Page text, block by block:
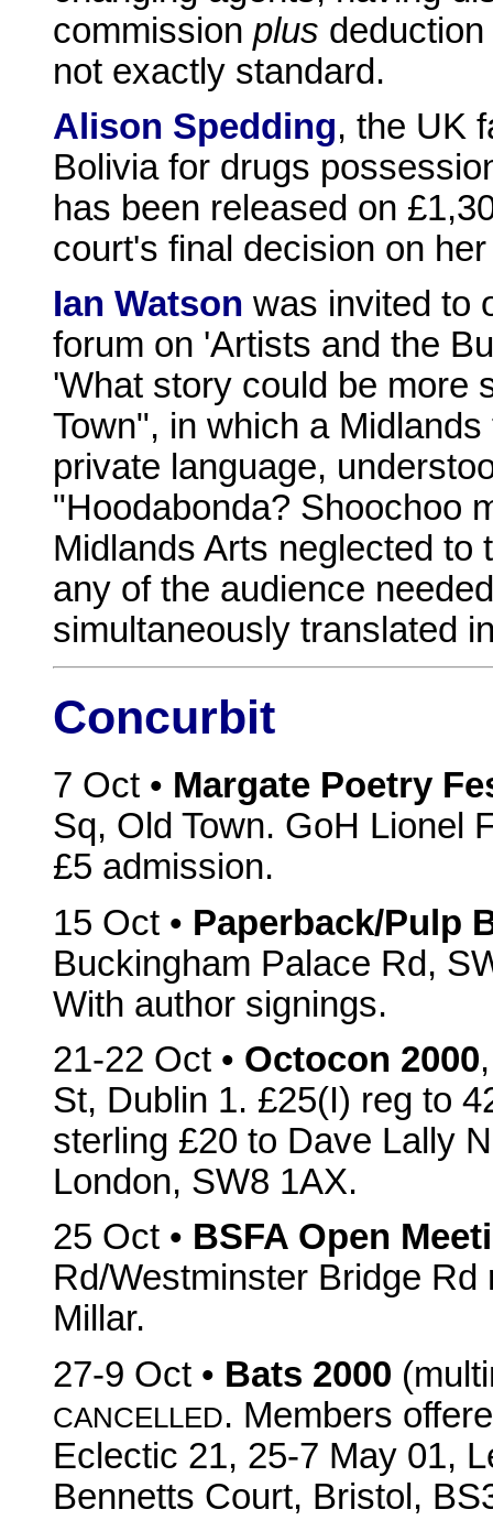
commission plus
not exactly standard.
Alison Spedding, the UK
Bolivia for drugs
has been released on
court's final decision on
Ian Watson was invited to
forum on 'Artists and the
'What story could be more
Town", in which a
private language,
"Hoodabonda? Shoochoo
Midlands Arts neglected to
any of the audience
simultaneously translated
Concurbit
7 Oct • Margate Poetry
Sq, Old Town. GoH Lionel
£5 admission.
15 Oct • Paperback/Pulp
Buckingham Palace Rd,
With author signings.
21-22 Oct • Octocon 2000
St, Dublin 1. £25(I) reg to
sterling £20 to Dave Lally
London, SW8 1AX.
25 Oct • BSFA Open
Rd/Westminster Bridge
Millar.
27-9 Oct • Bats 2000
CANCELLED. Members
Eclectic 21, 25-7 May 01,
Bennetts Court, Bristol,